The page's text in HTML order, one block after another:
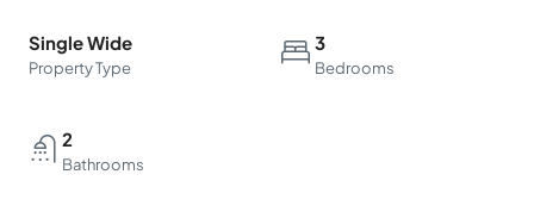
Single Wide
Property Type
3
Bedrooms
2
Bathrooms